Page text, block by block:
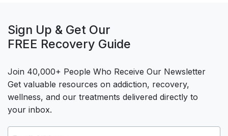
Sign Up & Get Our
FREE Recovery Guide
Join 40,000+ People Who Receive Our Newsletter
Get valuable resources on addiction, recovery,
wellness, and our treatments delivered directly to
your inbox.